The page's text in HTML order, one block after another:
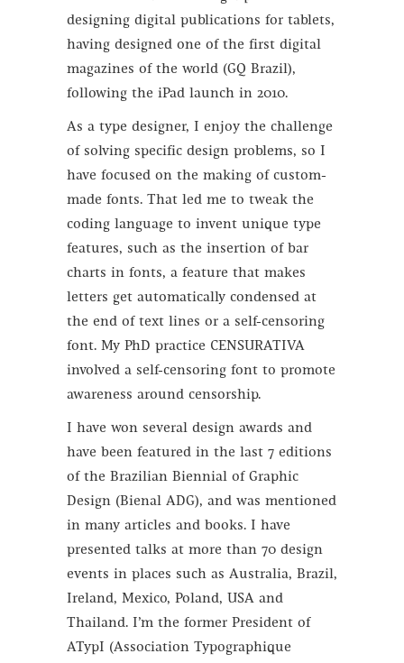
designing digital publications for tablets,
having designed one of the first digital
magazines of the world (GQ Brazil),
following the iPad launch in 2010.
As a type designer, I enjoy the challenge
of solving specific design problems, so I
have focused on the making of custom-
made fonts. That led me to tweak the
coding language to invent unique type
features, such as the insertion of bar
charts in fonts, a feature that makes
letters get automatically condensed at
the end of text lines or a self-censoring
font. My PhD practice CENSURATIVA
involved a self-censoring font to promote
awareness around censorship.
I have won several design awards and
have been featured in the last 7 editions
of the Brazilian Biennial of Graphic
Design (Bienal ADG), and was mentioned
in many articles and books. I have
presented talks at more than 70 design
events in places such as Australia, Brazil,
Ireland, Mexico, Poland, USA and
Thailand. I’m the former President of
ATypI (Association Typographique